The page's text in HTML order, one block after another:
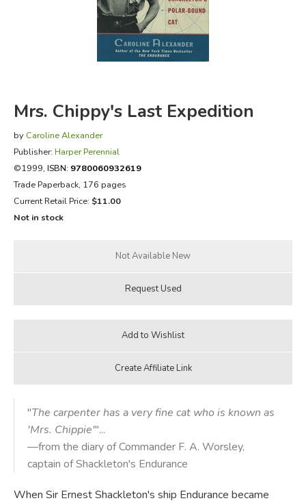
FICTION & LITERATURE
EVERYDAY LIFE
Mrs. Chippy's Last Expedition
by Caroline Alexander
Publisher: Harper Perennial
©1999, ISBN: 9780060932619
Trade Paperback, 176 pages
Current Retail Price: $11.00
Not in stock
"The carpenter has a very fine cat who is known as
'Mrs. Chippie'"...
—from the diary of Commander F. A. Worsley,
captain of Shackleton's Endurance
When Sir Ernest Shackleton's ship Endurance became